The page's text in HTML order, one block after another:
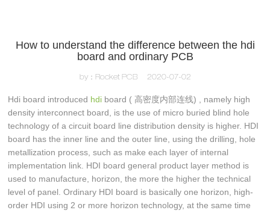
How to understand the difference between the hdi
board and ordinary PCB
by：Rocket PCB 2020-07-02
Hdi board introduced hdi board ( 高密度内部连线) , namely high
density interconnect board, is the use of micro buried blind hole
technology of a circuit board line distribution density is higher. HDI
board has the inner line and the outer line, using the drilling, hole
metallization process, such as make each layer of internal
implementation link. HDI board general product layer method is
used to manufacture, horizon, the more the higher the technical
level of panel. Ordinary HDI board is basically one horizon, high-
order HDI using 2 or more horizon technology, at the same time